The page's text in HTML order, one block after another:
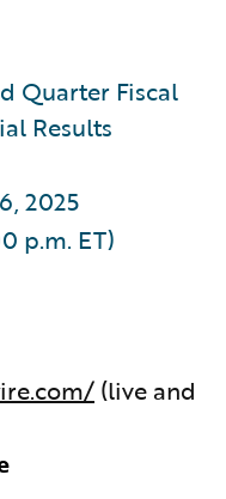
Quarter Fiscal
Results
2025
p.m. ET)
(live and